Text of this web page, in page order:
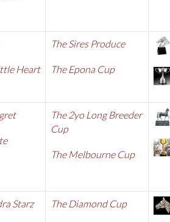
Heart
The Sires Produce
The Epona Cup
The 2yo Long Breeder
Cup
The Melbourne Cup
Starz The Diamond Cup